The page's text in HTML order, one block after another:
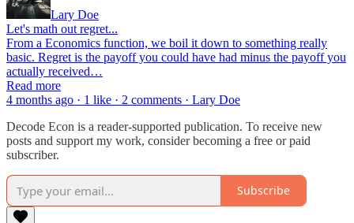
Lary Doe
Let's math out regret...
From a Economics function, we boil it down to something really
basic. Regret is the payoff you could have had minus the payoff you
actually received…
Read more
4 months ago · 1 like · 2 comments · Lary Doe
Decode Econ is a reader-supported publication. To receive new
posts and support my work, consider becoming a free or paid
subscriber.
Subscribe